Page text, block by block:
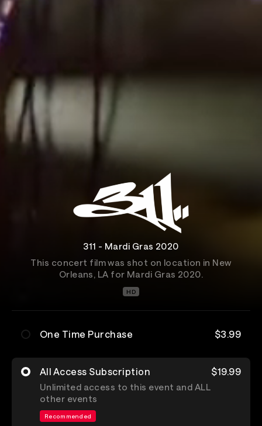
311 - Mardi Gras 2020
This concert film was shot on location in New
Orleans, LA for Mardi Gras 2020.
HD
One Time Purchase $3.99
All Access Subscription $19.99
Unlimited access to this event and ALL
other events
Recommended